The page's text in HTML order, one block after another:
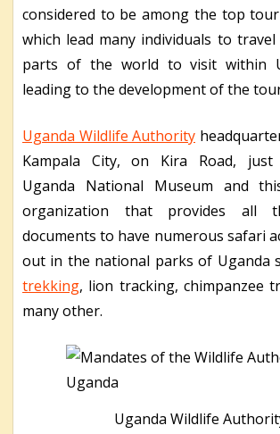
considered to be among the top
which lead many individuals to
parts of the world to visit within
leading to the development of the
Uganda Wildlife Authority
Kampala City, on Kira Road,
Uganda National Museum and
organization that provides all
documents to have numerous safari
out in the national parks of Uganda
trekking, lion tracking, chimpanzee
many other.
Uganda Wildlife